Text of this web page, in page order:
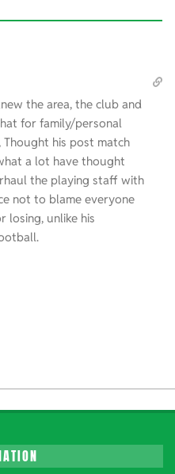
the area, the club and
for family/personal
Thought his post match
a lot have thought
the playing staff with
not to blame everyone
losing, unlike his